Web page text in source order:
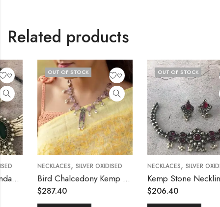
Related products
OUT OF STOCK
NECKLACES,SILVER OXIDISED
Bird Chalcedony Kemp Necklace
287.40
OUT OF STOCK
NECKLACES,SILVER OXIDISED
Kemp Stone Neckline Choker Necklace
206.40